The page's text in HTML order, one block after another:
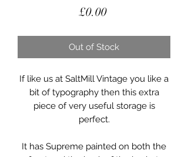
£0.00Price
Out of Stock
If like us at SaltMill Vintage you like a
bit of typography then this extra
piece of very useful storage is
perfect.
It has Supreme painted on both the